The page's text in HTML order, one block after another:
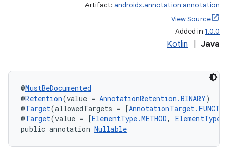
Artifact: androidx.annotation:annotation
View Source
Added in 1.0.0
Kotlin Java
@MustBeDocumented
@Retention(value = AnnotationRetention.BINARY)
@Target(allowedTargets = [
@Target(value = [ElementType.METHOD,
public annotation Nullable